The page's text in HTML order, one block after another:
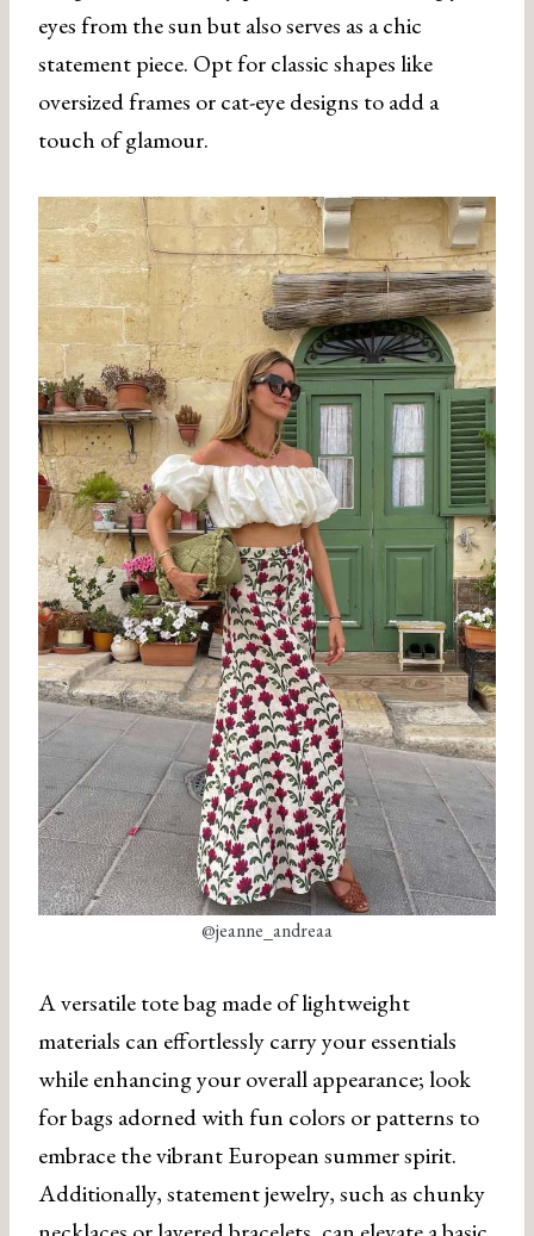
eyes from the sun but also serves as a chic
statement piece. Opt for classic shapes like
oversized frames or cat-eye designs to add a
touch of glamour.
@jeanne_andreaa
A versatile tote bag made of lightweight
materials can effortlessly carry your essentials
while enhancing your overall appearance; look
for bags adorned with fun colors or patterns to
embrace the vibrant European summer spirit.
Additionally, statement jewelry, such as chunky